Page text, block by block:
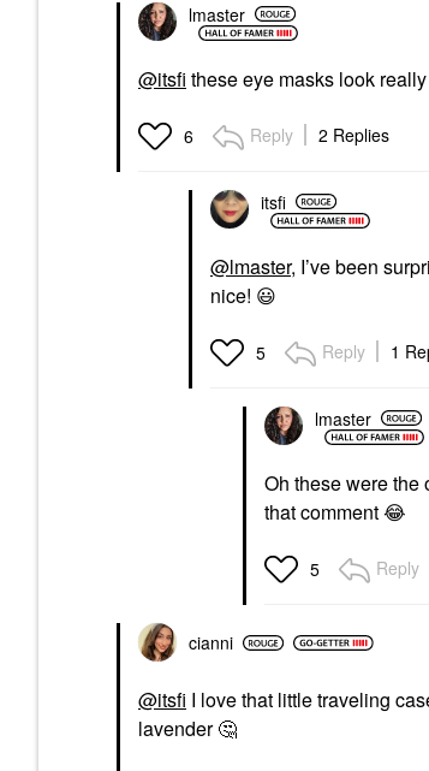
lmaster
@itsfi these eye masks look
6 Reply 2 Replies
itsfi
@lmaster, I’ve been
nice! 😃
5 Reply 1
lmaster
Oh these were the
that comment😂
5 Reply
cianni
@itsfi I love that little traveling
lavender🤔